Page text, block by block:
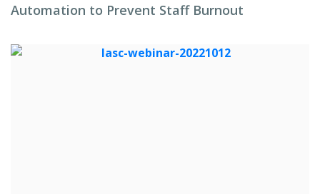
Automation to Prevent Staff Burnout